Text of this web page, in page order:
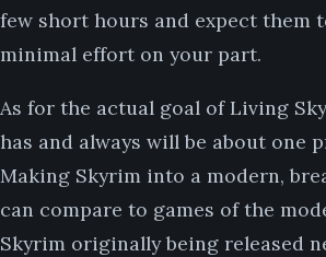
few short hours and expect them
minimal effort on your part.
As for the actual goal of Living
has and always will be about one
Making Skyrim into a modern,
can compare to games of the
Skyrim originally being released